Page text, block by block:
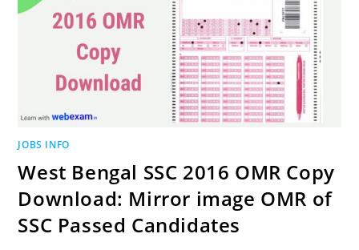
JOBS INFO
West Bengal SSC 2016 OMR Copy
Download: Mirror image OMR of
SSC Passed Candidates